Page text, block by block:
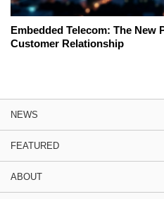
Embedded Telecom: The New
Customer Relationship
NEWS
FEATURED
ABOUT